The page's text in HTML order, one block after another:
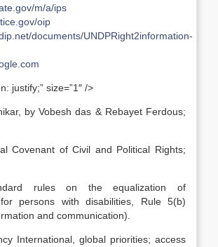
m/a/ips
oip
documents/UNDPRight2information-
justify;” size=”1″ />
by Vobesh das & Rebayet Ferdous;
Covenant of Civil and Political Rights;
rules on the equalization of
persons with disabilities, Rule 5(b)
and communication).
International, global priorities; access